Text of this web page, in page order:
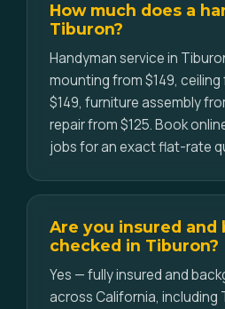
How much does a
Tiburon?
Handyman service in
mounting from $149,
$149, furniture assembly
repair from $125. Book
jobs for an exact flat-rate
Are you insured and
checked in Tiburon?
Yes — fully insured and
across California, including